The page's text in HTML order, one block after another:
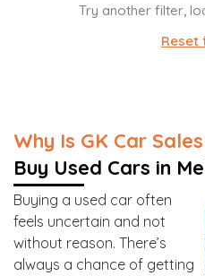
Try another filter,
Reset
Why Is GK Car
Buy Used Cars in
Buying a used car often
feels uncertain and not
without reason. There’s
always a chance of getting